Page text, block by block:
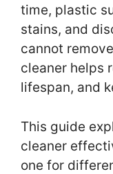
time, plastic
stains, and
cannot
cleaner helps
lifespan, and
This guide
cleaner
one for